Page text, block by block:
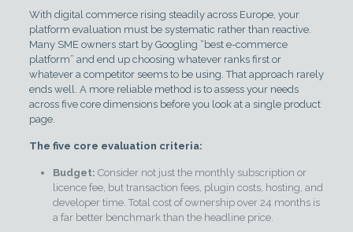
With digital commerce rising steadily across Europe, your
platform evaluation must be systematic rather than reactive.
Many SME owners start by Googling “best e-commerce
platform” and end up choosing whatever ranks first or
whatever a competitor seems to be using. That approach rarely
ends well. A more reliable method is to assess your needs
across five core dimensions before you look at a single product
page.
The five core evaluation criteria:
Budget: Consider not just the monthly subscription or
licence fee, but transaction fees, plugin costs, hosting, and
developer time. Total cost of ownership over 24 months is
a far better benchmark than the headline price.